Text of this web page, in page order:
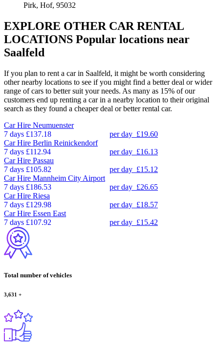
Pirk, Hof, 95032
EXPLORE OTHER CAR RENTAL
LOCATIONS Popular locations near
Saalfeld
If you plan to rent a car in Saalfeld, it might be worth considering
other nearby locations to see if you might find a better deal or wider
range of cars to better suit your needs. As many as 15% of our
customers end up renting a car in a nearby location to their original
search as they found a cheaper deal or better rental car.
Car Hire Neumuenster
7 days £137.18 per day £19.60
Car Hire Berlin Reinickendorf
7 days £112.94 per day £16.13
Car Hire Passau
7 days £105.82 per day £15.12
Car Hire Mannheim City Airport
7 days £186.53 per day £26.65
Car Hire Riesa
7 days £129.98 per day £18.57
Car Hire Essen East
7 days £107.92 per day £15.42
Total number of vehicles
3,631 +